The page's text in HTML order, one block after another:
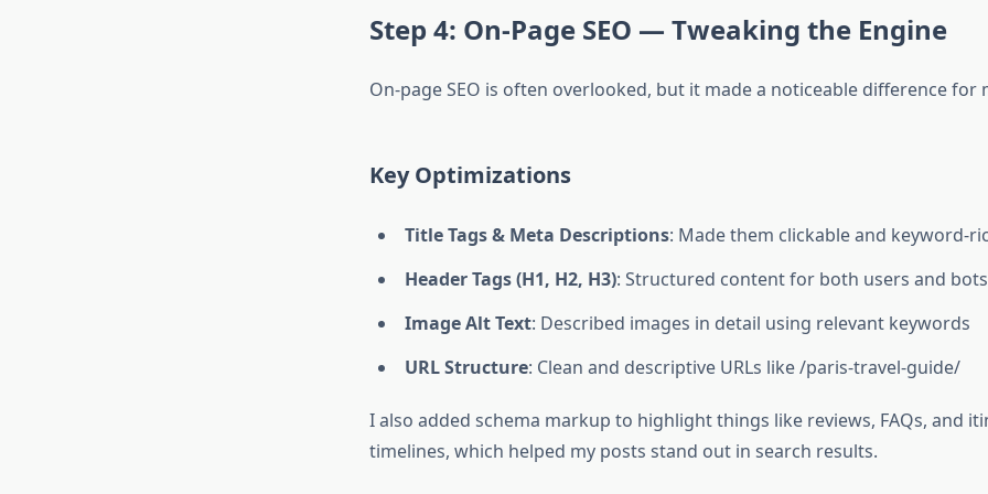
Step 4: On-Page SEO — Tweaking the Engine
On-page SEO is often overlooked, but it made a noticeable difference for
Key Optimizations
Title Tags & Meta Descriptions: Made them clickable and keyword-
Header Tags (H1, H2, H3): Structured content for both users and bots
Image Alt Text: Described images in detail using relevant keywords
URL Structure: Clean and descriptive URLs like /paris-travel-guide/
I also added schema markup to highlight things like reviews, FAQs, and
timelines, which helped my posts stand out in search results.